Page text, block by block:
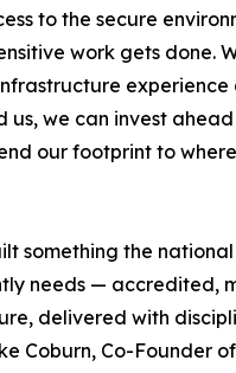
to the secure
work gets done.
us, we can invest
our footprint to
something the
needs — accredited,
delivered with
Coburn, Co-Founder